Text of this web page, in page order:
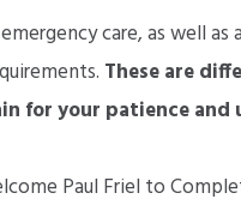
care, as well
These are
for your patience
Paul Friel to